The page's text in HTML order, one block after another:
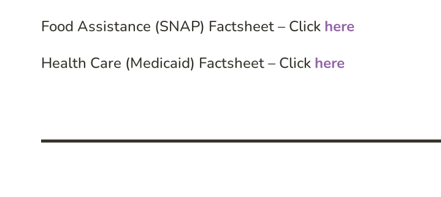
Food Assistance (SNAP) Factsheet – Click here
Health Care (Medicaid) Factsheet – Click here